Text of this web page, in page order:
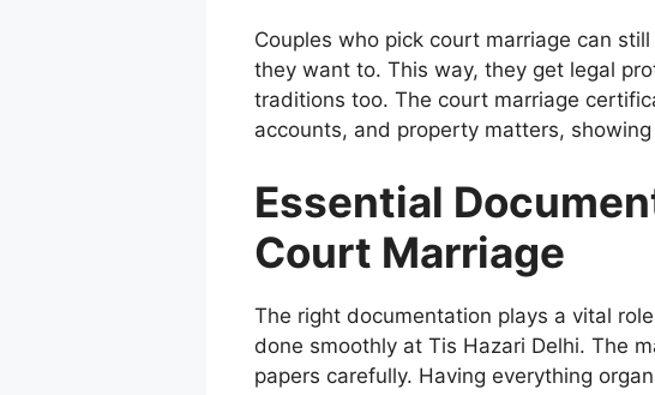
Couples who pick court marriage can
they want to. This way, they get legal
traditions too. The court marriage
accounts, and property matters,
Essential
Court Marriage
The right documentation plays a vital
done smoothly at Tis Hazari Delhi. The
papers carefully. Having everything